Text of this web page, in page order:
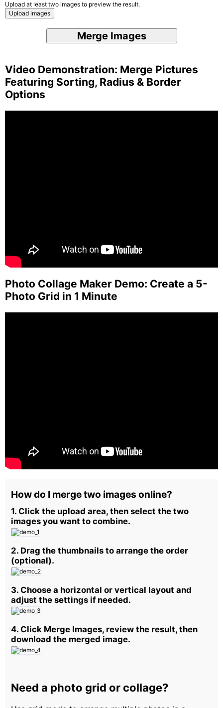
Upload at least two images to preview the result.
Upload images
Merge Images
Video Demonstration: Merge Pictures
Featuring Sorting, Radius & Border
Options
Photo Collage Maker Demo: Create a 5-
Photo Grid in 1 Minute
How do I merge two images online?
1. Click the upload area, then select the two
images you want to combine.
2. Drag the thumbnails to arrange the order
(optional).
3. Choose a horizontal or vertical layout and
adjust the settings if needed.
4. Click Merge Images, review the result, then
download the merged image.
Need a photo grid or collage?